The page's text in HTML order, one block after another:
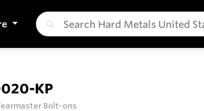
KP
Bolt-ons